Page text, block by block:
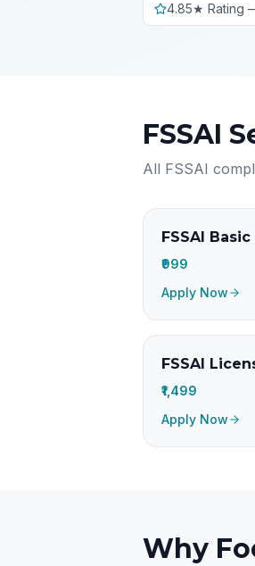
4.85★ Rating
FSSAI
All FSSAI
FSSAI
₹999
Apply Now
FSSAI
₹1,499
Apply Now
Why